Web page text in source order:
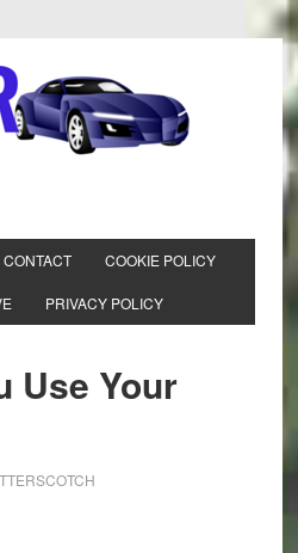
CONTACT COOKIE POLICY
PRIVACY POLICY
Use Your